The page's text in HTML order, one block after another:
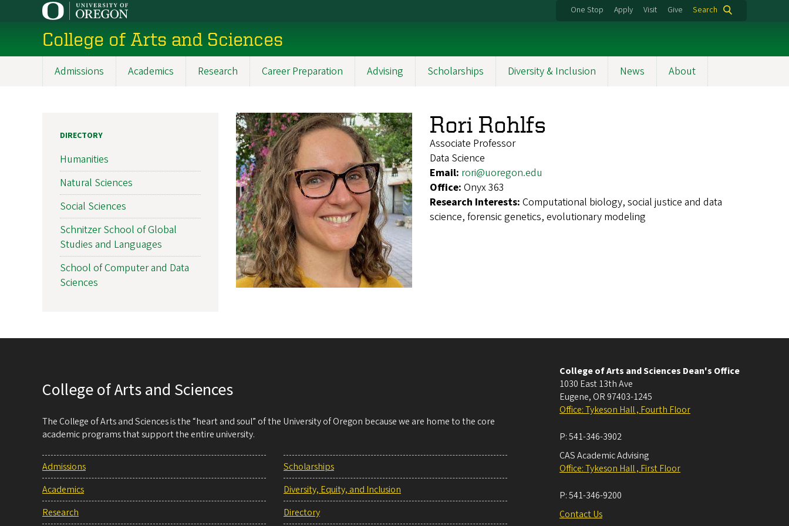
content
One Stop Apply Visit Give Search
College of Arts and Sciences
Admissions Academics Research Career Preparation Advising Scholarships Diversity & Inclusion News About
Rori Rohlfs
Associate Professor
Data Science
Email: rori@uoregon.edu
Office: Onyx 363
Research Interests: Computational biology, social justice and data
science, forensic genetics, evolutionary modeling
DIRECTORY
Humanities
Natural Sciences
Social Sciences
Schnitzer School of Global
Studies and Languages
School of Computer and Data
Sciences
College of Arts and Sciences
The College of Arts and Sciences is the “heart and soul” of the University of Oregon because we are home to the core
academic programs that support the entire university.
Admissions
Academics
Research
Scholarships
Diversity, Equity, and Inclusion
Directory
College of Arts and Sciences Dean's Office
1030 East 13th Ave
Eugene, OR 97403-1245
Office: Tykeson Hall , Fourth Floor
P:541-346-3902
CAS Academic Advising
Office: Tykeson Hall , First Floor
P:541-346-9200
Contact Us